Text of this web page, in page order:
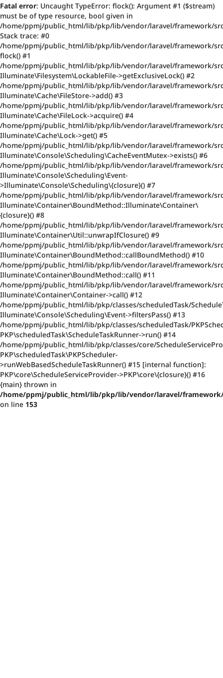
Fatal error: Uncaught TypeError: flock(): Argument #1 ($stream)
must be of type resource, bool given in
/home/ppmj/public_html/lib/pkp/lib/vendor/laravel/framework/
Stack trace: #0
/home/ppmj/public_html/lib/pkp/lib/vendor/laravel/framework/
flock() #1
/home/ppmj/public_html/lib/pkp/lib/vendor/laravel/framework/
Illuminate\Filesystem\LockableFile->getExclusiveLock() #2
/home/ppmj/public_html/lib/pkp/lib/vendor/laravel/framework/
Illuminate\Cache\FileStore->add() #3
/home/ppmj/public_html/lib/pkp/lib/vendor/laravel/framework/
Illuminate\Cache\FileLock->acquire() #4
/home/ppmj/public_html/lib/pkp/lib/vendor/laravel/framework/
Illuminate\Cache\Lock->get() #5
/home/ppmj/public_html/lib/pkp/lib/vendor/laravel/framework/
Illuminate\Console\Scheduling\CacheEventMutex->exists() #6
/home/ppmj/public_html/lib/pkp/lib/vendor/laravel/framework/
Illuminate\Console\Scheduling\Event-
>Illuminate\Console\Scheduling\{closure}() #7
/home/ppmj/public_html/lib/pkp/lib/vendor/laravel/framework/
Illuminate\Container\BoundMethod::Illuminate\Container\
{closure}() #8
/home/ppmj/public_html/lib/pkp/lib/vendor/laravel/framework/
Illuminate\Container\Util::unwrapIfClosure() #9
/home/ppmj/public_html/lib/pkp/lib/vendor/laravel/framework/
Illuminate\Container\BoundMethod::callBoundMethod() #10
/home/ppmj/public_html/lib/pkp/lib/vendor/laravel/framework/
Illuminate\Container\BoundMethod::call() #11
/home/ppmj/public_html/lib/pkp/lib/vendor/laravel/framework/
Illuminate\Container\Container->call() #12
/home/ppmj/public_html/lib/pkp/classes/scheduledTask/
Illuminate\Console\Scheduling\Event->filtersPass() #13
/home/ppmj/public_html/lib/pkp/classes/scheduledTask/
PKP\scheduledTask\ScheduleTaskRunner->run() #14
/home/ppmj/public_html/lib/pkp/classes/core/
PKP\scheduledTask\PKPScheduler-
>runWebBasedScheduleTaskRunner() #15 [internal function]:
PKP\core\ScheduleServiceProvider->PKP\core\{closure}() #16
{main} thrown in
/home/ppmj/public_html/lib/pkp/lib/vendor/laravel/
on line 153